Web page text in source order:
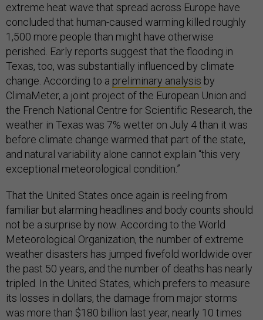
extreme heat wave that spread across Europe have
concluded that human-caused warming killed roughly
1,500 more people than might have otherwise
perished. Early reports suggest that the flooding in
Texas, too, was substantially influenced by climate
change. According to a preliminary analysis by
ClimaMeter, a joint project of the European Union and
the French National Centre for Scientific Research, the
weather in Texas was 7% wetter on July 4 than it was
before climate change warmed that part of the state,
and natural variability alone cannot explain “this very
exceptional meteorological condition.”
That the United States once again is reeling from
familiar but alarming headlines and body counts should
not be a surprise by now. According to the World
Meteorological Organization, the number of extreme
weather disasters has jumped fivefold worldwide over
the past 50 years, and the number of deaths has nearly
tripled. In the United States, which prefers to measure
its losses in dollars, the damage from major storms
was more than $180 billion last year, nearly 10 times